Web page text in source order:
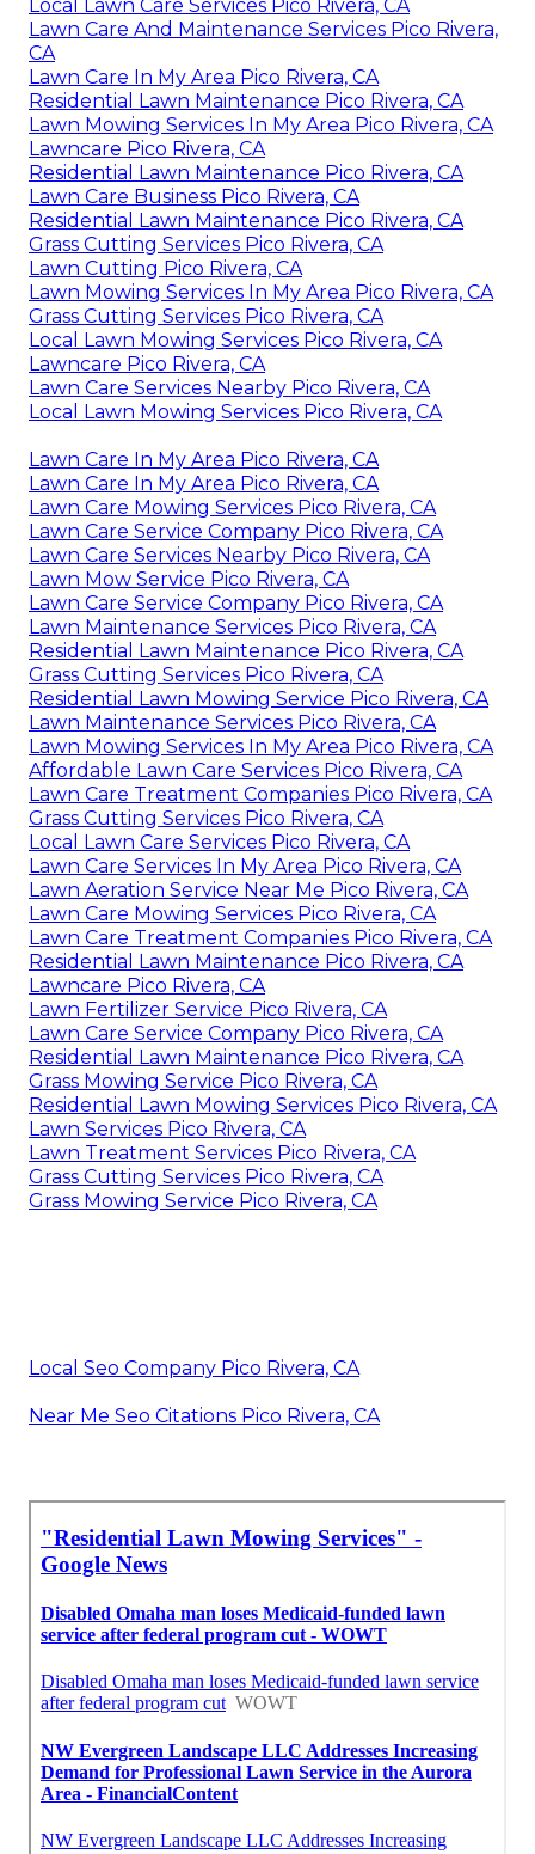
Local Lawn Care Services Pico Rivera, CA
Lawn Care And Maintenance Services Pico Rivera,
CA
Lawn Care In My Area Pico Rivera, CA
Residential Lawn Maintenance Pico Rivera, CA
Lawn Mowing Services In My Area Pico Rivera, CA
Lawncare Pico Rivera, CA
Residential Lawn Maintenance Pico Rivera, CA
Lawn Care Business Pico Rivera, CA
Residential Lawn Maintenance Pico Rivera, CA
Grass Cutting Services Pico Rivera, CA
Lawn Cutting Pico Rivera, CA
Lawn Mowing Services In My Area Pico Rivera, CA
Grass Cutting Services Pico Rivera, CA
Local Lawn Mowing Services Pico Rivera, CA
Lawncare Pico Rivera, CA
Lawn Care Services Nearby Pico Rivera, CA
Local Lawn Mowing Services Pico Rivera, CA
Lawn Care In My Area Pico Rivera, CA
Lawn Care In My Area Pico Rivera, CA
Lawn Care Mowing Services Pico Rivera, CA
Lawn Care Service Company Pico Rivera, CA
Lawn Care Services Nearby Pico Rivera, CA
Lawn Mow Service Pico Rivera, CA
Lawn Care Service Company Pico Rivera, CA
Lawn Maintenance Services Pico Rivera, CA
Residential Lawn Maintenance Pico Rivera, CA
Grass Cutting Services Pico Rivera, CA
Residential Lawn Mowing Service Pico Rivera, CA
Lawn Maintenance Services Pico Rivera, CA
Lawn Mowing Services In My Area Pico Rivera, CA
Affordable Lawn Care Services Pico Rivera, CA
Lawn Care Treatment Companies Pico Rivera, CA
Grass Cutting Services Pico Rivera, CA
Local Lawn Care Services Pico Rivera, CA
Lawn Care Services In My Area Pico Rivera, CA
Lawn Aeration Service Near Me Pico Rivera, CA
Lawn Care Mowing Services Pico Rivera, CA
Lawn Care Treatment Companies Pico Rivera, CA
Residential Lawn Maintenance Pico Rivera, CA
Lawncare Pico Rivera, CA
Lawn Fertilizer Service Pico Rivera, CA
Lawn Care Service Company Pico Rivera, CA
Residential Lawn Maintenance Pico Rivera, CA
Grass Mowing Service Pico Rivera, CA
Residential Lawn Mowing Services Pico Rivera, CA
Lawn Services Pico Rivera, CA
Lawn Treatment Services Pico Rivera, CA
Grass Cutting Services Pico Rivera, CA
Grass Mowing Service Pico Rivera, CA
Local Seo Company Pico Rivera, CA
Near Me Seo Citations Pico Rivera, CA